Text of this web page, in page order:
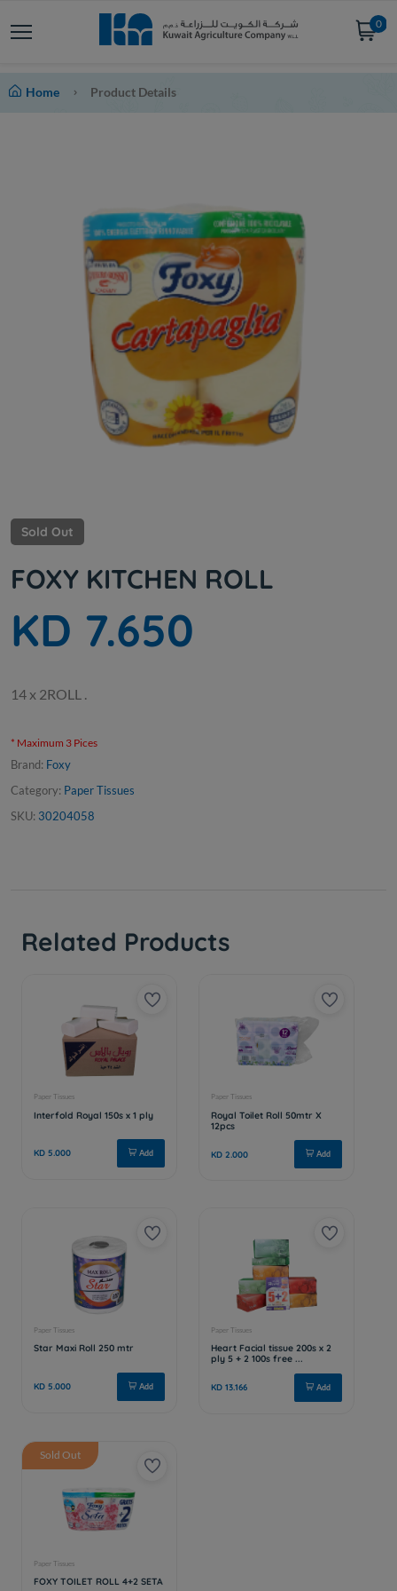
0
Home Product Details
Sold Out
FOXY KITCHEN ROLL
KD 7.650
14 x 2ROLL .
* Maximum 3 Pices
Brand: Foxy
Category: Paper Tissues
SKU: 30204058
Related Products
Sold Out